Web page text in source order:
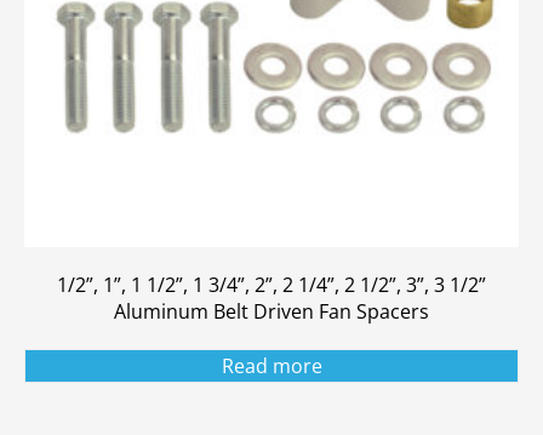
1/2”, 1”, 1 1/2”, 1 3/4”, 2”, 2 1/4”, 2 1/2”, 3”, 3 1/2”
Aluminum Belt Driven Fan Spacers
Read more